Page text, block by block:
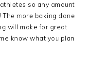
so any amount
more baking done
will make for great
know what you plan